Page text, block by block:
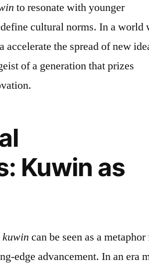
to resonate with younger
cultural norms. In a world
the spread of new
of a generation that prizes
Kuwin as
kuwin can be seen as a
edge advancement. In an era